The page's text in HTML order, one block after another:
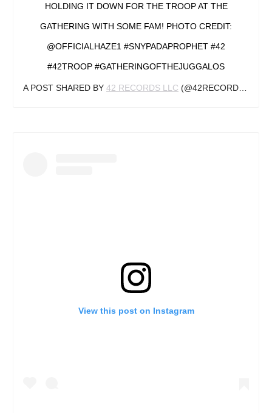
HOLDING IT DOWN FOR THE TROOP AT THE
GATHERING WITH SOME FAM! PHOTO CREDIT:
@OFFICIALHAZE1 #SNYPADAPROPHET #42
#42TROOP #GATHERINGOFTHEJUGGALOS
A POST SHARED BY 42 RECORDS LLC (@42RECORDSLLC) ON
View this post on Instagram